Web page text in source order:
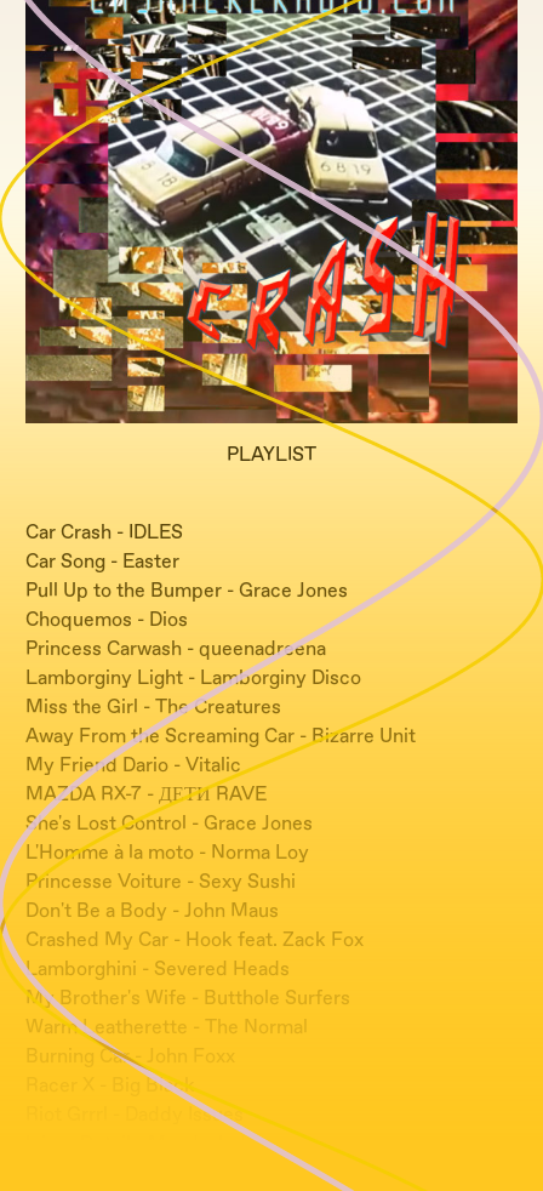
PLAYLIST
Car Crash - IDLES
Car Song - Easter
Pull Up to the Bumper - Grace Jones
Choquemos - Dios
Princess Carwash - queenadreena
Lamborginy Light - Lamborginy Disco
Miss the Girl - The Creatures
Away From the Screaming Car - Bizarre Unit
My Friend Dario - Vitalic
MAZDA RX-7 - ДЕТИ RAVE
She's Lost Control - Grace Jones
L'Homme à la moto - Norma Loy
Princesse Voiture - Sexy Sushi
Don't Be a Body - John Maus
Crashed My Car - Hook feat. Zack Fox
Lamborghini - Severed Heads
My Brother's Wife - Butthole Surfers
Warm Leatherette - The Normal
Burning Car - John Foxx
Racer X - Big Black
Riot Grrrl - Daddy Issues
Injury Detail - Mandy, Indiana